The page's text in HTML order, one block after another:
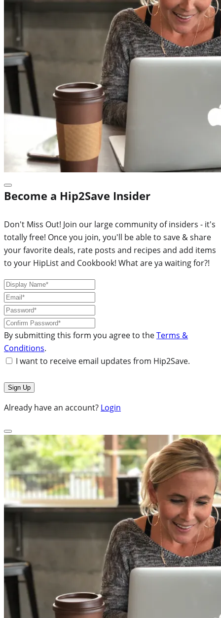
Become a Hip2Save Insider
Don't Miss Out! Join our large community of insiders - it's
totally free! Once you join, you'll be able to save & share
your favorite deals, rate posts and recipes and add items
to your HipList and Cookbook! What are ya waiting for?!
By submitting this form you agree to theTerms &
Conditions.
I want to receive email updates from Hip2Save.
Already have an account? Login